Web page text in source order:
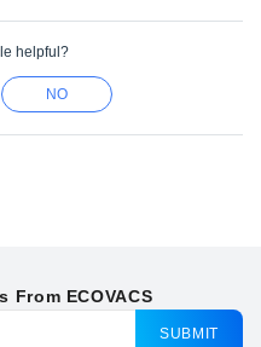
helpful?
NO
From ECOVACS
SUBMIT